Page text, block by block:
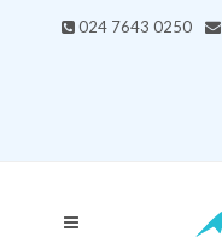
024 7643 0250